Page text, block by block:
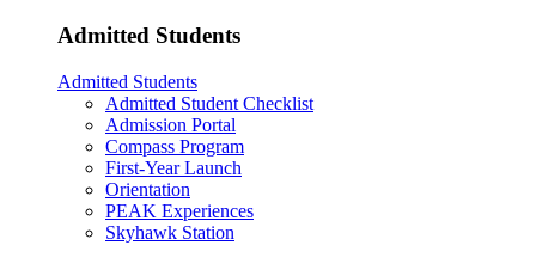
Admitted Students
Admitted Students
Admitted Student Checklist
Admission Portal
Compass Program
First-Year Launch
Orientation
PEAK Experiences
Skyhawk Station